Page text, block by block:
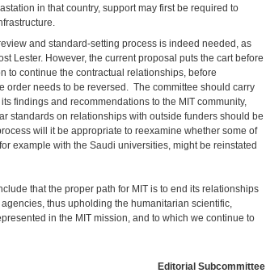
in that country, support may first be required to
and standard-setting process is indeed needed, as
Lester. However, the current proposal puts the cart before
to continue the contractual relationships, before
order needs to be reversed. The committee should carry
findings and recommendations to the MIT community,
standards on relationships with outside funders should be
will it be appropriate to reexamine whether some of
example with the Saudi universities, might be reinstated
that the proper path for MIT is to end its relationships
thus upholding the humanitarian scientific,
in the MIT mission, and to which we continue to
Editorial Subcommittee